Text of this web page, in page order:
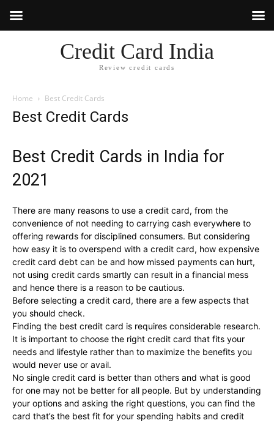
Credit Card India
Review credit cards
Home Best Credit Cards
Best Credit Cards
Best Credit Cards in India for
2021
There are many reasons to use a credit card, from the
convenience of not needing to carrying cash everywhere to
offering rewards for disciplined consumers. But considering
how easy it is to overspend with a credit card, how expensive
credit card debt can be and how missed payments can hurt,
not using credit cards smartly can result in a financial mess
and hence there is a reason to be cautious.
Before selecting a credit card, there are a few aspects that
you should check.
Finding the best credit card is requires considerable research.
It is important to choose the right credit card that fits your
needs and lifestyle rather than to maximize the benefits you
would never use or avail.
No single credit card is better than others and what is good
for one may not be better for all people. But by understanding
your options and asking the right questions, you can find the
card that’s the best fit for your spending habits and credit